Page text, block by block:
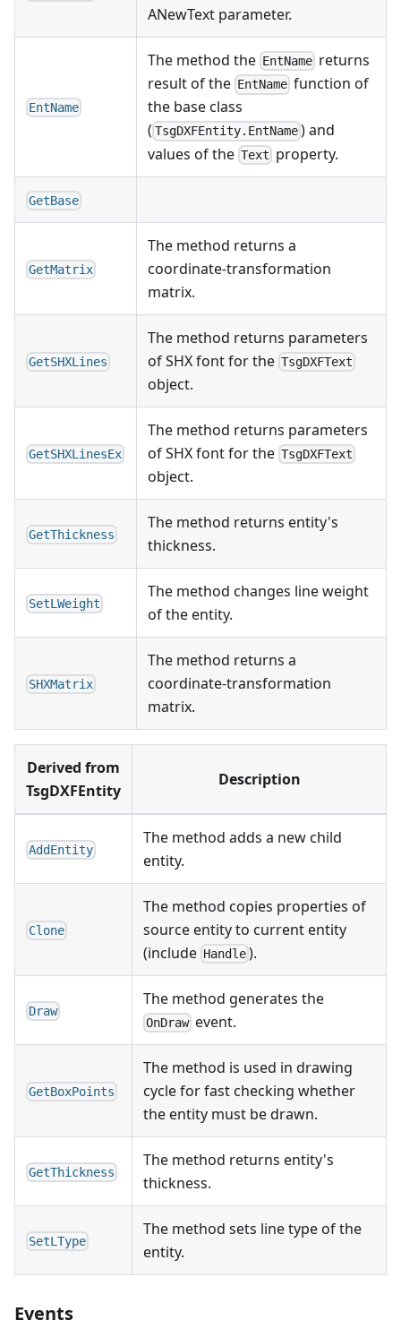
ANewText parameter.
EntName
The method the EntName returns
result of the EntName function of
the base class
( TsgDXFEntity.EntName ) and
values of the Text property.
GetBase
GetMatrix
The method returns a
coordinate-transformation
matrix.
GetSHXLines
The method returns parameters
of SHX font for the TsgDXFText
object.
GetSHXLinesEx
The method returns parameters
of SHX font for the TsgDXFText
object.
GetThickness
The method returns entity's
thickness.
SetLWeight
The method changes line weight
of the entity.
SHXMatrix
The method returns a
coordinate-transformation
matrix.
Derived from
TsgDXFEntity
Description
AddEntity
The method adds a new child
entity.
Clone
The method copies properties of
source entity to current entity
(include Handle ).
Draw
The method generates the
OnDraw event.
GetBoxPoints
The method is used in drawing
cycle for fast checking whether
the entity must be drawn.
GetThickness
The method returns entity's
thickness.
SetLType
The method sets line type of the
entity.
Events